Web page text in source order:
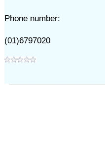
Phone number:
(01)6797020